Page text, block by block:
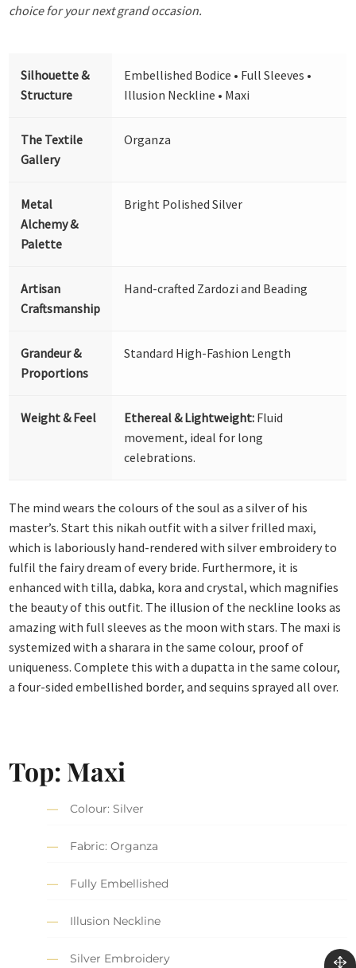
choice for your next grand occasion.
Silhouette &
Structure
Embellished Bodice • Full Sleeves •
Illusion Neckline • Maxi
The Textile
Gallery
Organza
Metal
Alchemy &
Palette
Bright Polished Silver
Artisan
Craftsmanship
Hand-crafted Zardozi and Beading
Grandeur &
Proportions
Standard High-Fashion Length
Weight & Feel Ethereal & Lightweight: Fluid
movement, ideal for long
celebrations.
The mind wears the colours of the soul as a silver of his
master’s. Start this nikah outfit with a silver frilled maxi,
which is laboriously hand-rendered with silver embroidery to
fulfil the fairy dream of every bride. Furthermore, it is
enhanced with tilla, dabka, kora and crystal, which magnifies
the beauty of this outfit. The illusion of the neckline looks as
amazing with full sleeves as the moon with stars. The maxi is
systemized with a sharara in the same colour, proof of
uniqueness. Complete this with a dupatta in the same colour,
a four-sided embellished border, and sequins sprayed all over.
Top: Maxi
Colour: Silver
Fabric: Organza
Fully Embellished
Illusion Neckline
Silver Embroidery